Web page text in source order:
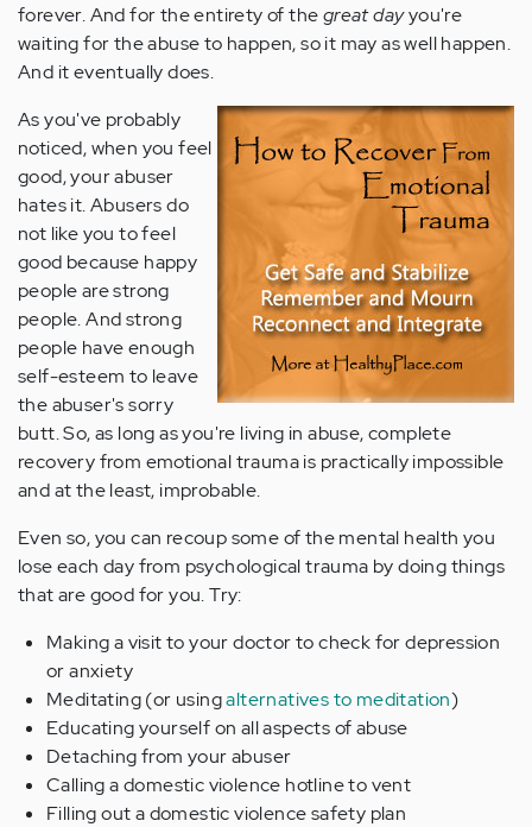
forever. And for the entirety of thegreat dayyou're
waiting for the abuse to happen, so it may as well happen.
And it eventually does.
As you've probably
noticed, when you feel
good, your abuser
hates it. Abusers do
not like you to feel
good because happy
people are strong
people. And strong
people have enough
self-esteem to leave
the abuser's sorry
butt. So, as long as you're living in abuse, complete
recovery from emotional trauma is practically impossible
and at the least, improbable.
Even so, you can recoup some of the mental health you
lose each day from psychological trauma by doing things
that are good for you. Try:
Making a visit to your doctor to check for depression
or anxiety
Meditating (or usingalternatives to meditation)
Educating yourself on all aspects of abuse
Detaching from your abuser
Calling a domestic violence hotline to vent
Filling out a domestic violence safety plan